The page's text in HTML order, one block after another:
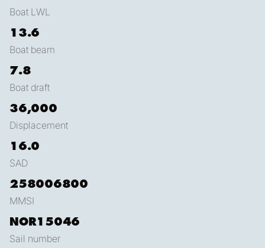
Boat LWL
13.6
Boat beam
7.8
Boat draft
36,000
Displacement
16.0
SAD
258006800
MMSI
NOR15046
Sail number